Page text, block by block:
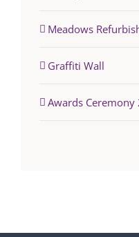
Meadows
Graffiti Wall
Awards Ceremony